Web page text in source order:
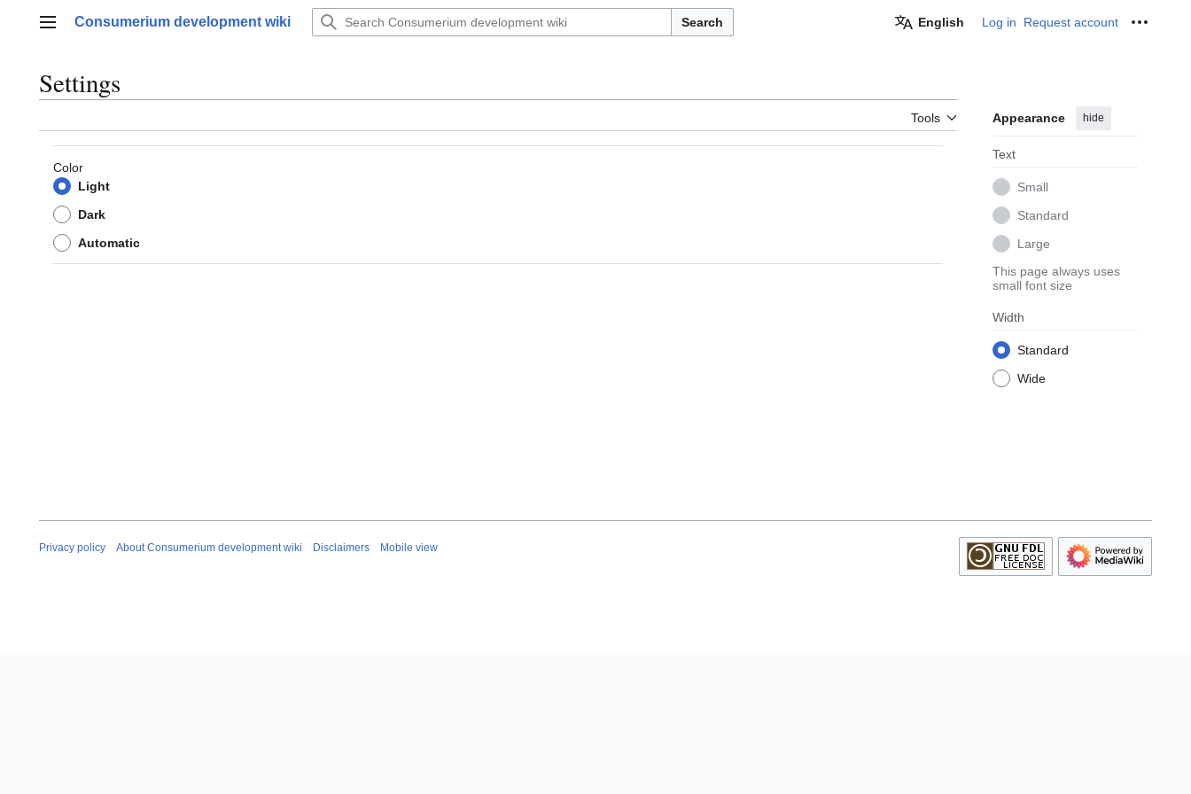
Main menu
Consumerium development wiki Search English Log in Request account
Settings
Tools Appearance hide
Text
Small
Standard
Large
This page always uses
small font size
Width
Standard
Wide
Color
Light
Dark
Automatic
Privacy policy About Consumerium development wiki Disclaimers Mobile view